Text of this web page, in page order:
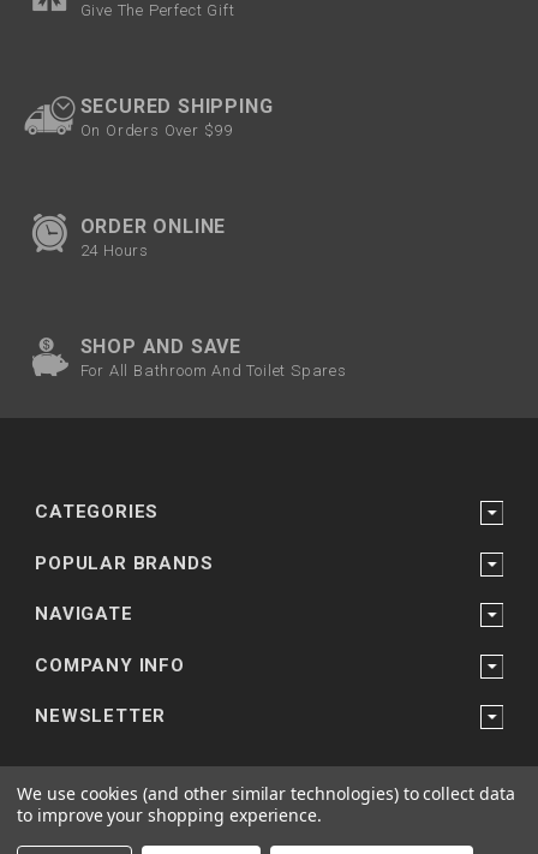
Give The Perfect Gift
SECURED SHIPPING
On Orders Over $99
ORDER ONLINE
24 Hours
SHOP AND SAVE
For All Bathroom And Toilet Spares
CATEGORIES
POPULAR BRANDS
NAVIGATE
COMPANY INFO
NEWSLETTER
We use cookies (and other similar technologies) to collect data
to improve your shopping experience.